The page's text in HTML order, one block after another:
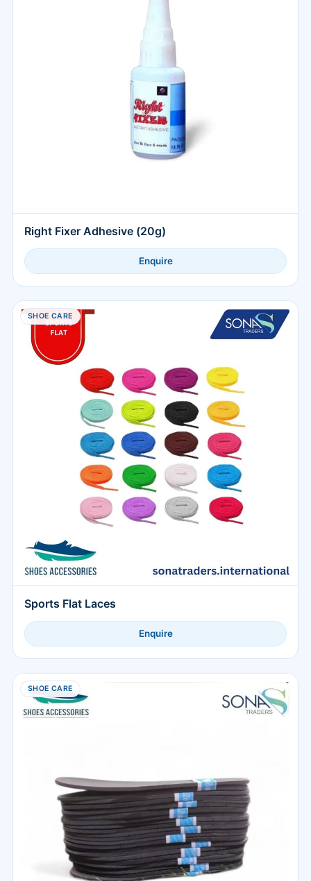
Right Fixer Adhesive (20g)
Enquire
SHOE CARE
Sports Flat Laces
Enquire
SHOE CARE